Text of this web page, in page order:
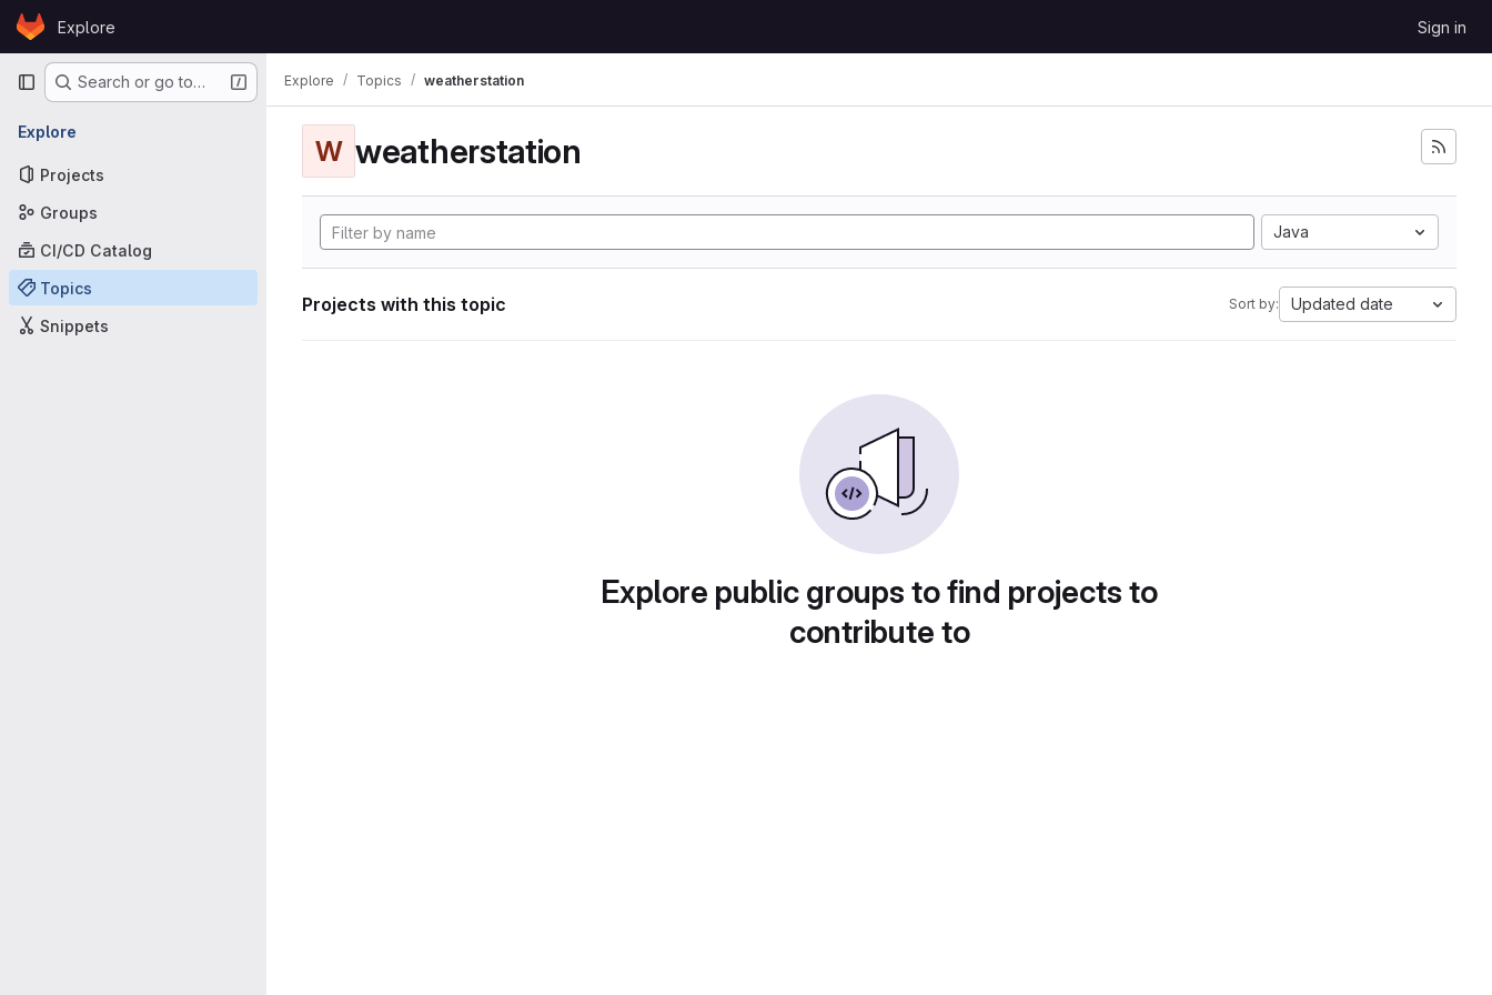
Skip to content
GitLabExplore Sign in
Primary navigation
Search or go to…
Explore
Projects
Groups
CI/CD Catalog
Topics
Snippets
Explore Topics weatherstation
W weatherstation
Java
Projects with this topic Sort by: Updated date
Explore public groups to find projects to
contribute to